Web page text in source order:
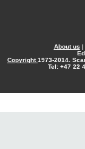
About us |
Copyright1973-2014.
Tel: +47 22